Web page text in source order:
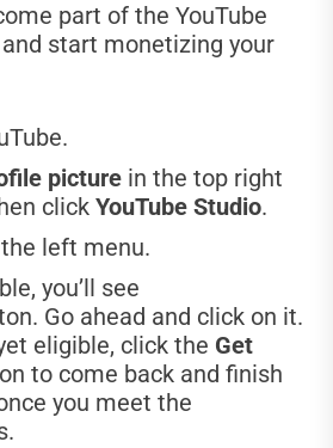
part of the YouTube
start monetizing your
picture in the top right
click YouTube Studio.
left menu.
you’ll see
Go ahead and click on it.
eligible, click the Get
to come back and finish
you meet the